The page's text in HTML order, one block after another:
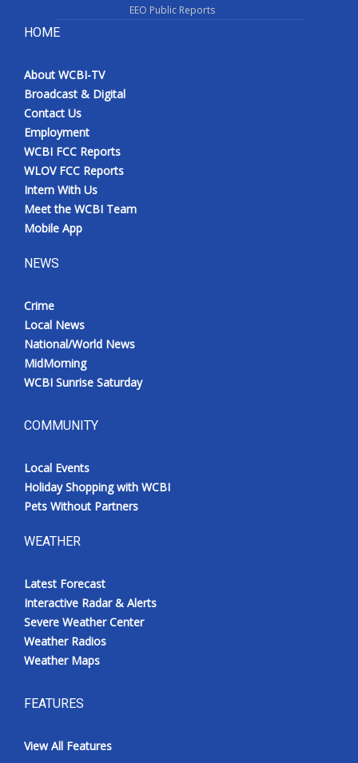
EEO Public Reports
HOME
About WCBI-TV
Broadcast & Digital
Contact Us
Employment
WCBI FCC Reports
WLOV FCC Reports
Intern With Us
Meet the WCBI Team
Mobile App
NEWS
Crime
Local News
National/World News
MidMorning
WCBI Sunrise Saturday
COMMUNITY
Local Events
Holiday Shopping with WCBI
Pets Without Partners
WEATHER
Latest Forecast
Interactive Radar & Alerts
Severe Weather Center
Weather Radios
Weather Maps
FEATURES
View All Features